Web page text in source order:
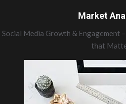
Market
Social Media Growth & Engagement
that